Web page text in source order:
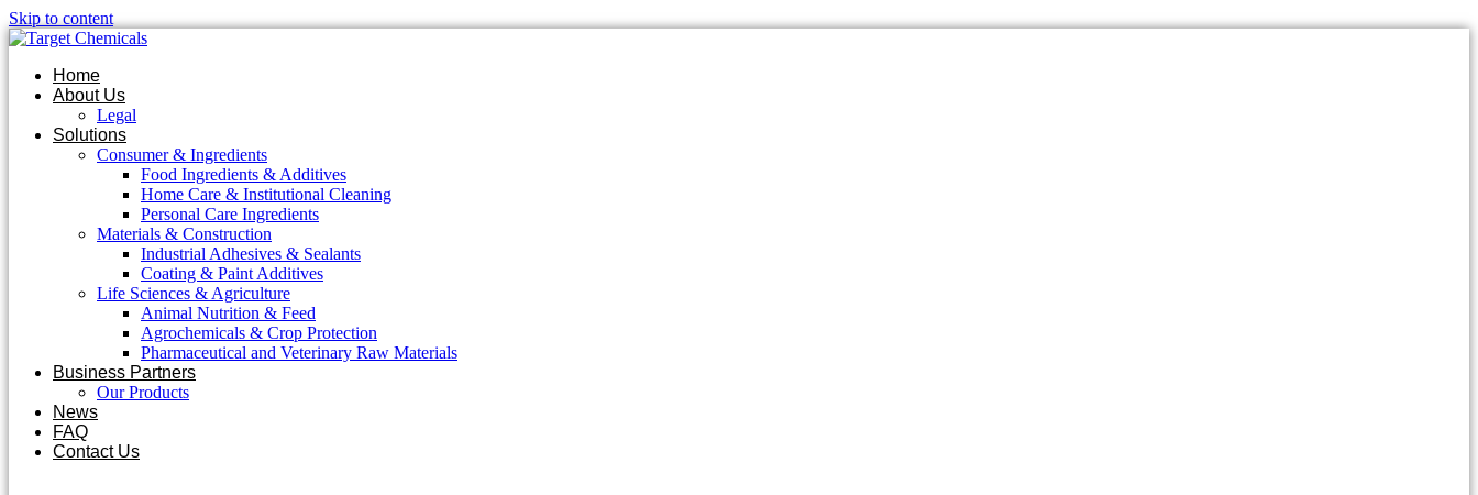
Skip to content
Home
About Us
Legal
Solutions
Consumer & Ingredients
Food Ingredients & Additives
Home Care & Institutional Cleaning
Personal Care Ingredients
Materials & Construction
Industrial Adhesives & Sealants
Coating & Paint Additives
Life Sciences & Agriculture
Animal Nutrition & Feed
Agrochemicals & Crop Protection
Pharmaceutical and Veterinary Raw Materials
Business Partners
Our Products
News
FAQ
Contact Us